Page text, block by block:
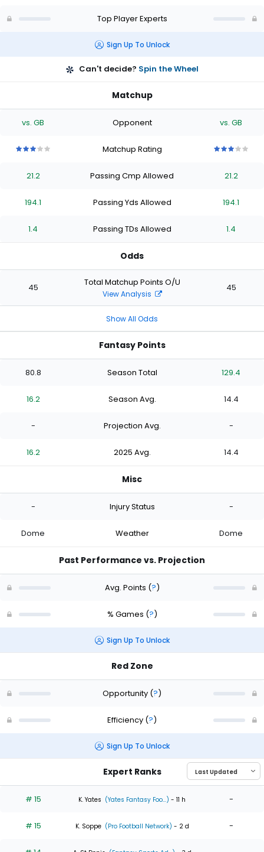
Top Player Experts
Sign Up To Unlock
Can't decide? Spin the Wheel
Matchup
vs. GB Opponent vs. GB
stars
of
stars
of
stars
of
stars
Matchup Rating
stars
of
stars
of
stars
of
stars
21.2 Passing Cmp Allowed 21.2
194.1 Passing Yds Allowed 194.1
1.4 Passing TDs Allowed 1.4
Odds
45 Total Matchup Points O/U
View Analysis
45
Show All Odds
Fantasy Points
80.8 Season Total 129.4
16.2 Season Avg. 14.4
- Projection Avg. -
16.2 2025 Avg. 14.4
Misc
- Injury Status -
Dome Weather Dome
Past Performance vs. Projection
Avg. Points (?)
% Games (?)
Sign Up To Unlock
Red Zone
Opportunity (?)
Efficiency (?)
Sign Up To Unlock
Expert Ranks
# 15 K. Yates (Yates Fantasy Foo...) - 11 h -
# 15 K. Soppe (Pro Football Network) - 2 d -